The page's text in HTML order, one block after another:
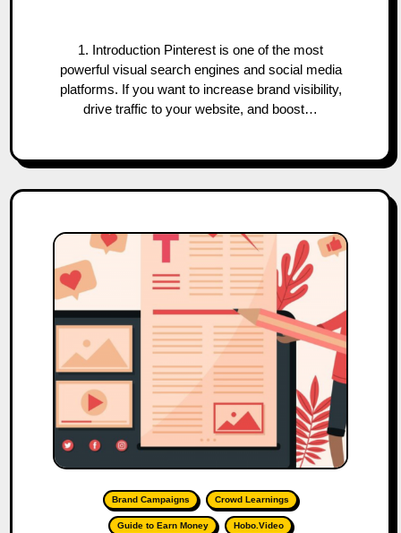
1. Introduction Pinterest is one of the most
powerful visual search engines and social media
platforms. If you want to increase brand visibility,
drive traffic to your website, and boost…
Brand Campaigns Crowd Learnings
Guide to Earn Money Hobo.Video